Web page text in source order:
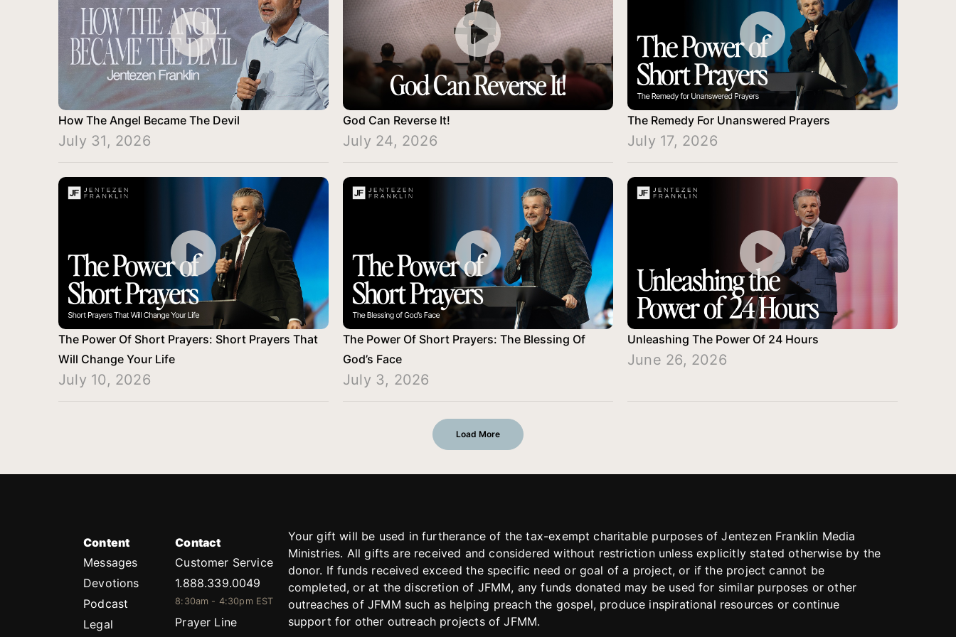
How The Angel Became The Devil
July 31, 2026
God Can Reverse It!
July 24, 2026
The Remedy For Unanswered Prayers
July 17, 2026
The Power Of Short Prayers: Short Prayers That
Will Change Your Life
July 10, 2026
The Power Of Short Prayers: The Blessing Of
God’s Face
July 3, 2026
Unleashing The Power Of 24 Hours
June 26, 2026
Load More
Content
Messages
Devotions
Podcast
Legal
Contact
Customer Service
1.888.339.0049
8:30am - 4:30pm EST
Prayer Line
Your gift will be used in furtherance of the tax-exempt charitable purposes of Jentezen Franklin Media
Ministries. All gifts are received and considered without restriction unless explicitly stated otherwise by the
donor. If funds received exceed the specific need or goal of a project, or if the project cannot be
completed, or at the discretion of JFMM, any funds donated may be used for similar purposes or other
outreaches of JFMM such as helping preach the gospel, produce inspirational resources or continue
support for other outreach projects of JFMM.